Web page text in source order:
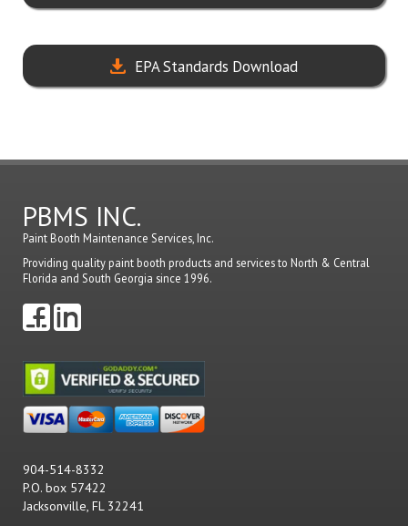
EPA Standards Download
PBMS INC.
Paint Booth Maintenance Services, Inc.
Providing quality paint booth products and services to North & Central
Florida and South Georgia since 1996.
904-514-8332
P.O. box 57422
Jacksonville, FL 32241